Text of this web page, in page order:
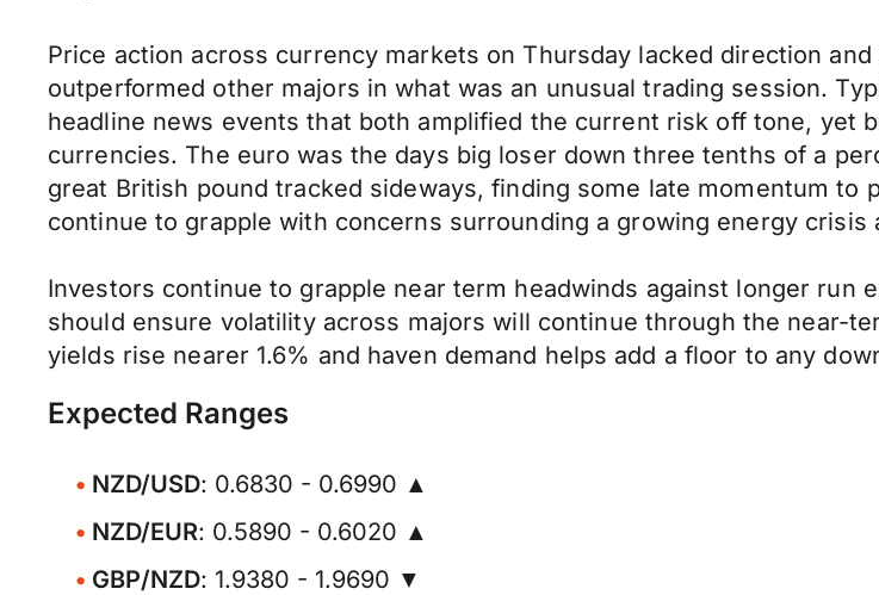
Price action across currency markets on Thursday lacked direction
outperformed other majors in what was an unusual trading session.
headline news events that both amplified the current risk off tone, yet
currencies. The euro was the days big loser down three tenths of a
great British pound tracked sideways, finding some late momentum to
continue to grapple with concerns surrounding a growing energy crisis
Investors continue to grapple near term headwinds against longer run
should ensure volatility across majors will continue through the near-
yields rise nearer 1.6% and haven demand helps add a floor to any
Expected Ranges
NZD/USD: 0.6830 - 0.6990 ▲
NZD/EUR: 0.5890 - 0.6020 ▲
GBP/NZD: 1.9380 - 1.9690 ▼